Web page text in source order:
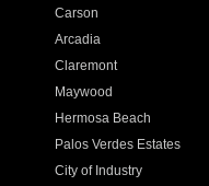
Carson
Arcadia
Claremont
Maywood
Hermosa Beach
Palos Verdes Estates
City of Industry